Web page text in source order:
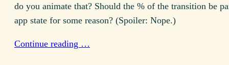
do you animate that? Should the % of the transition be
app state for some reason? (Spoiler: Nope.)
Continue reading …